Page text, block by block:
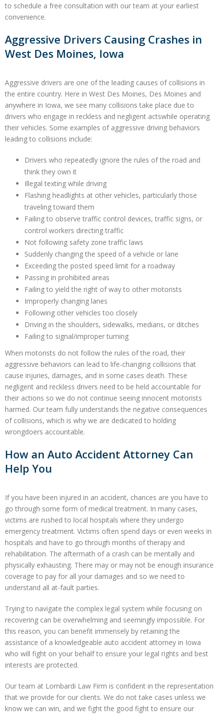
to schedule a free consultation with our team at your earliest
convenience.
Aggressive Drivers Causing Crashes in
West Des Moines, Iowa
Aggressive drivers are one of the leading causes of collisions in
the entire country. Here in West Des Moines, Des Moines and
anywhere in Iowa, we see many collisions take place due to
drivers who engage in reckless and negligent actswhile operating
their vehicles. Some examples of aggressive driving behaviors
leading to collisions include:
Drivers who repeatedly ignore the rules of the road and
think they own it
Illegal texting while driving
Flashing headlights at other vehicles, particularly those
traveling toward them
Failing to observe traffic control devices, traffic signs, or
control workers directing traffic
Not following safety zone traffic laws
Suddenly changing the speed of a vehicle or lane
Exceeding the posted speed limit for a roadway
Passing in prohibited areas
Failing to yield the right of way to other motorists
Improperly changing lanes
Following other vehicles too closely
Driving in the shoulders, sidewalks, medians, or ditches
Failing to signal/improper turning
When motorists do not follow the rules of the road, their
aggressive behaviors can lead to life-changing collisions that
cause injuries, damages, and in some cases death. These
negligent and reckless drivers need to be held accountable for
their actions so we do not continue seeing innocent motorists
harmed. Our team fully understands the negative consequences
of collisions, which is why we are dedicated to holding
wrongdoers accountable.
How an Auto Accident Attorney Can
Help You
If you have been injured in an accident, chances are you have to
go through some form of medical treatment. In many cases,
victims are rushed to local hospitals where they undergo
emergency treatment. Victims often spend days or even weeks in
hospitals and have to go through months of therapy and
rehabilitation. The aftermath of a crash can be mentally and
physically exhausting. There may or may not be enough insurance
coverage to pay for all your damages and so we need to
understand all at-fault parties.
Trying to navigate the complex legal system while focusing on
recovering can be overwhelming and seemingly impossible. For
this reason, you can benefit immensely by retaining the
assistance of a knowledgeable auto accident attorney in Iowa
who will fight on your behalf to ensure your legal rights and best
interests are protected.
Our team at Lombardi Law Firm is confident in the representation
that we provide for our clients. We do not take cases unless we
know we can win, and we fight the good fight to ensure our